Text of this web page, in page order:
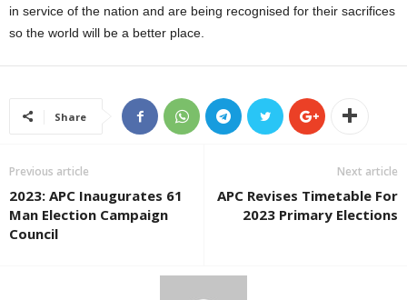
in service of the nation and are being recognised for their sacrifices
so the world will be a better place.
Share
Previous article
2023: APC Inaugurates 61
Man Election Campaign
Council
Next article
APC Revises Timetable For
2023 Primary Elections